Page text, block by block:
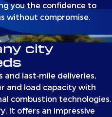
you the confidence to
without compromise.
city
last‑mile deliveries,
and load capacity with
combustion technologies.
it offers an impressive